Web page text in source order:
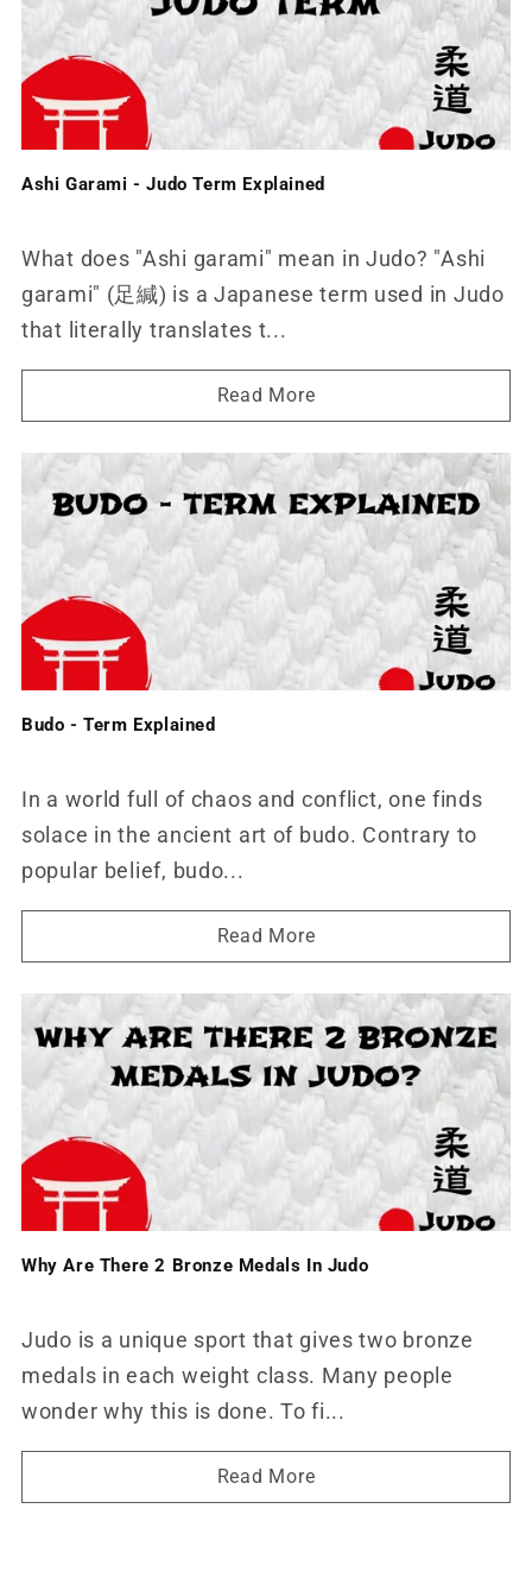
Ashi Garami - Judo Term Explained
What does "Ashi garami" mean in Judo? "Ashi
garami" (足緘) is a Japanese term used in Judo
that literally translates t...
Read More
Budo - Term Explained
In a world full of chaos and conflict, one finds
solace in the ancient art of budo. Contrary to
popular belief, budo...
Read More
Why Are There 2 Bronze Medals In Judo
Judo is a unique sport that gives two bronze
medals in each weight class. Many people
wonder why this is done. To fi...
Read More